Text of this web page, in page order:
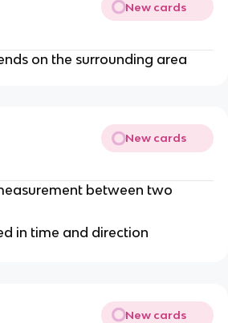
New cards
on the surrounding area
New cards
between two
in time and direction
New cards